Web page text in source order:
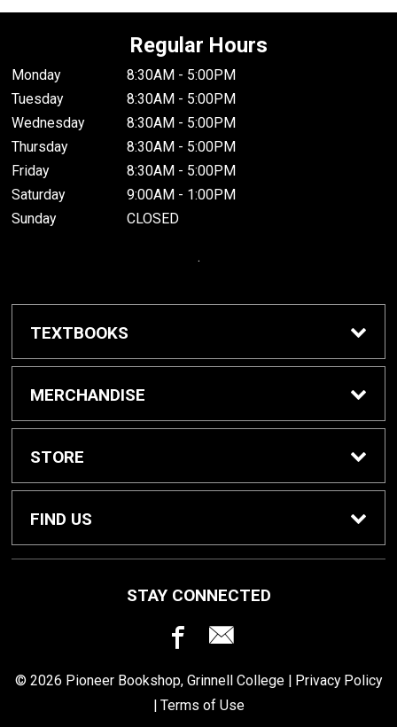
Regular Hours
Monday
8:30AM - 5:00PM
Tuesday
8:30AM - 5:00PM
Wednesday
8:30AM - 5:00PM
Thursday
8:30AM - 5:00PM
Friday
8:30AM - 5:00PM
Saturday
9:00AM - 1:00PM
Sunday
CLOSED
.
TEXTBOOKS
Buy / Rent Textbooks
MERCHANDISE
Grinnell College Shop
School Supplies
STORE
About Us
FIND US
50112
STAY CONNECTED
© 2026 Pioneer Bookshop, Grinnell College |
Privacy Policy
Terms of Use